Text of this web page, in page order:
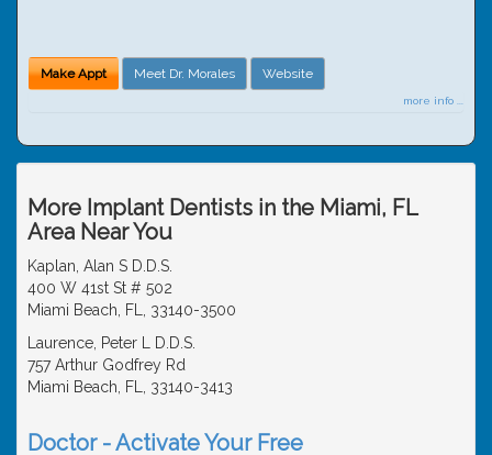
Make Appt Meet Dr. Morales Website
more info ...
More Implant Dentists in the Miami, FL
Area Near You
Kaplan, Alan S D.D.S.
400 W 41st St # 502
Miami Beach, FL, 33140-3500
Laurence, Peter L D.D.S.
757 Arthur Godfrey Rd
Miami Beach, FL, 33140-3413
Doctor - Activate Your Free